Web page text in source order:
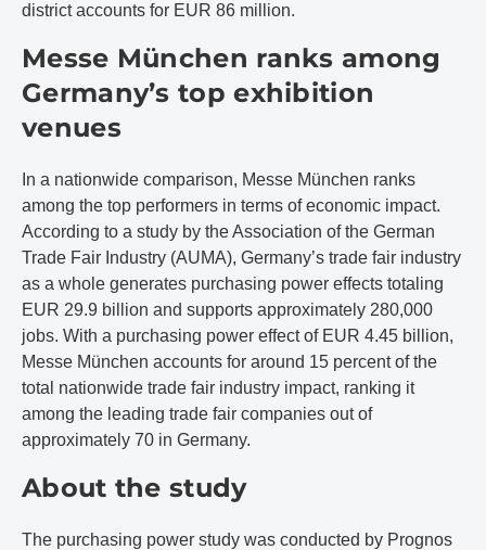
district accounts for EUR 86 million.
Messe München ranks among
Germany’s top exhibition
venues
In a nationwide comparison, Messe München ranks
among the top performers in terms of economic impact.
According to a study by the Association of the German
Trade Fair Industry (AUMA), Germany’s trade fair industry
as a whole generates purchasing power effects totaling
EUR 29.9 billion and supports approximately 280,000
jobs. With a purchasing power effect of EUR 4.45 billion,
Messe München accounts for around 15 percent of the
total nationwide trade fair industry impact, ranking it
among the leading trade fair companies out of
approximately 70 in Germany.
About the study
The purchasing power study was conducted by Prognos